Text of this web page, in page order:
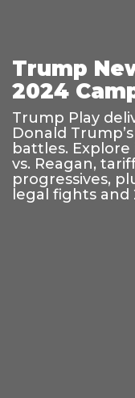
Trump
2024
Trump Play
Donald
battles.
vs. Reagan,
progressives,
legal fights